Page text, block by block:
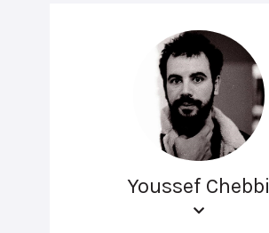
Youssef Chebbi